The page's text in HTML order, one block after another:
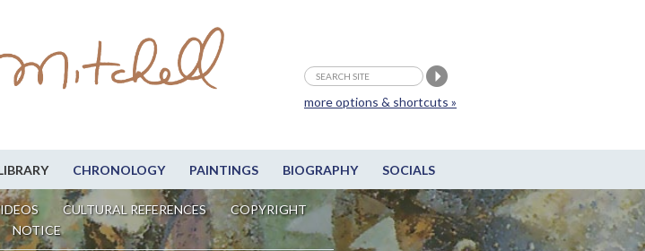
CHRONOLOGY PAINTINGS BIOGRAPHY SOCIALS
CULTURAL REFERENCES
COPYRIGHT
NOTICE
more options & shortcuts »